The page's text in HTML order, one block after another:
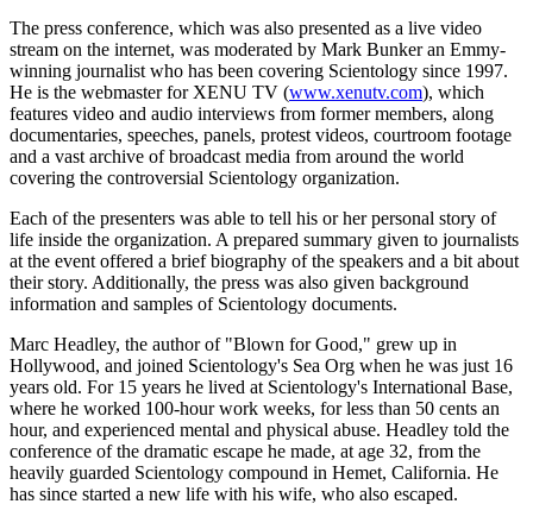
The press conference, which was also presented as a live video
stream on the internet, was moderated by Mark Bunker an Emmy-
winning journalist who has been covering Scientology since 1997.
He is the webmaster for XENU TV (www.xenutv.com), which
features video and audio interviews from former members, along
documentaries, speeches, panels, protest videos, courtroom footage
and a vast archive of broadcast media from around the world
covering the controversial Scientology organization.
Each of the presenters was able to tell his or her personal story of
life inside the organization. A prepared summary given to journalists
at the event offered a brief biography of the speakers and a bit about
their story. Additionally, the press was also given background
information and samples of Scientology documents.
Marc Headley, the author of "Blown for Good," grew up in
Hollywood, and joined Scientology's Sea Org when he was just 16
years old. For 15 years he lived at Scientology's International Base,
where he worked 100-hour work weeks, for less than 50 cents an
hour, and experienced mental and physical abuse. Headley told the
conference of the dramatic escape he made, at age 32, from the
heavily guarded Scientology compound in Hemet, California. He
has since started a new life with his wife, who also escaped.